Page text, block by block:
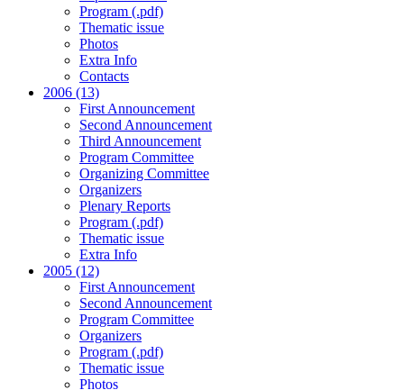
Program (.pdf)
Thematic issue
Photos
Extra Info
Contacts
2006 (13)
First Announcement
Second Announcement
Third Announcement
Program Committee
Organizing Committee
Organizers
Plenary Reports
Program (.pdf)
Thematic issue
Extra Info
2005 (12)
First Announcement
Second Announcement
Program Committee
Organizers
Program (.pdf)
Thematic issue
Photos